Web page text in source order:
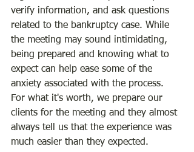
verify information, and ask questions
related to the bankruptcy case. While
the meeting may sound intimidating,
being prepared and knowing what to
expect can help ease some of the
anxiety associated with the process.
For what it's worth, we prepare our
clients for the meeting and they almost
always tell us that the experience was
much easier than they expected.